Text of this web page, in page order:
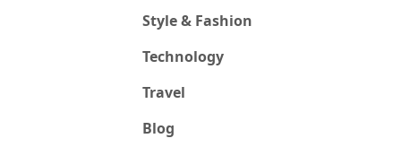
Style & Fashion
Technology
Travel
Blog